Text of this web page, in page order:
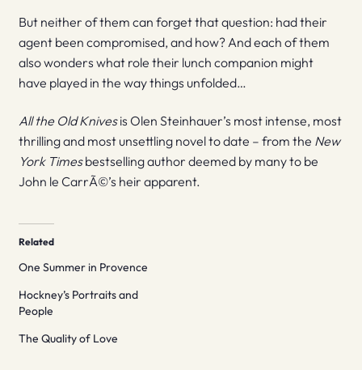
But neither of them can forget that question: had their
agent been compromised, and how? And each of them
also wonders what role their lunch companion might
have played in the way things unfolded…
All the Old Knivesis Olen Steinhauer’s most intense, most
thrilling and most unsettling novel to date – from the New
York Timesbestselling author deemed by many to be
John le CarrÃ©’s heir apparent.
Related
One Summer in Provence
Hockney’s Portraits and
People
The Quality of Love